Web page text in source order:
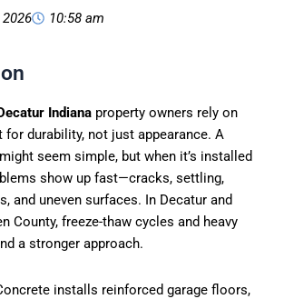
10:58 am
Indianaproperty owners rely on
for durability, not just appearance. A
seem simple, but when it’s installed
show up fast—cracks, settling,
and uneven surfaces. In Decatur and
County, freeze-thaw cycles and heavy
a stronger approach.
installs reinforced garage floors,